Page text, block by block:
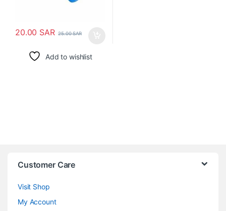
20.00 SAR 25.00SAR
Add to wishlist
Customer Care
Visit Shop
My Account